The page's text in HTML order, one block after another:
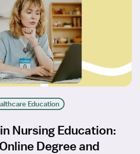
Education
Nursing Education:
Degree and